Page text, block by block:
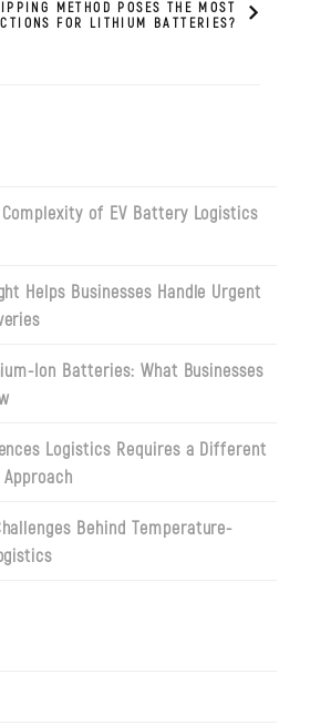
METHOD POSES THE MOST
FOR LITHIUM BATTERIES?
of EV Battery Logistics
Helps Businesses Handle Urgent
Ion Batteries: What Businesses
Logistics Requires a Different
Behind Temperature-